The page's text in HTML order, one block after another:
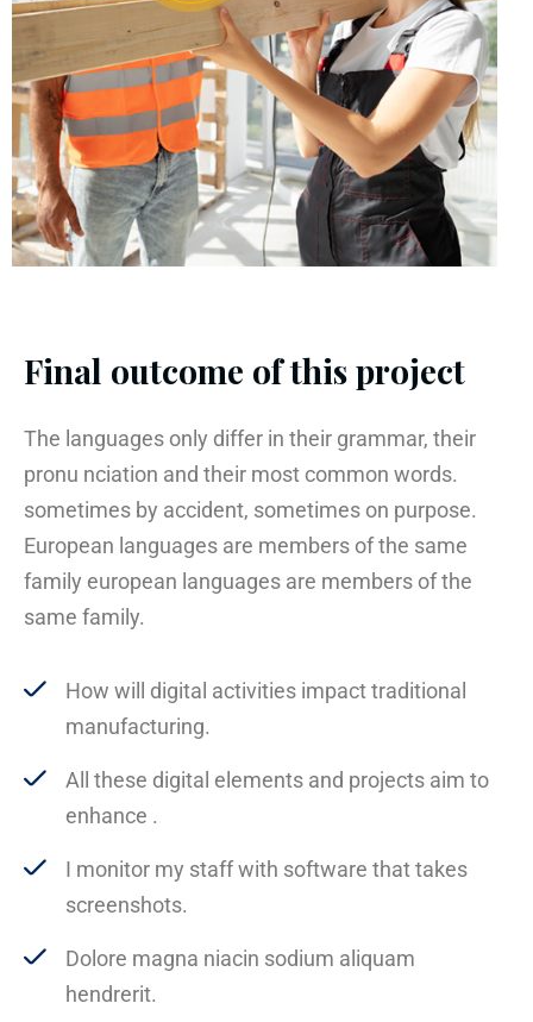
Final outcome of this project
The languages only differ in their grammar, their
pronu nciation and their most common words.
sometimes by accident, sometimes on purpose.
European languages are members of the same
family european languages are members of the
same family.
How will digital activities impact traditional
manufacturing.
All these digital elements and projects aim to
enhance .
I monitor my staff with software that takes
screenshots.
Dolore magna niacin sodium aliquam
hendrerit.